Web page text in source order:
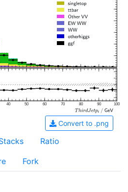
40 50 60 70 80 90 100
Convert to .png
Ratio
Fork